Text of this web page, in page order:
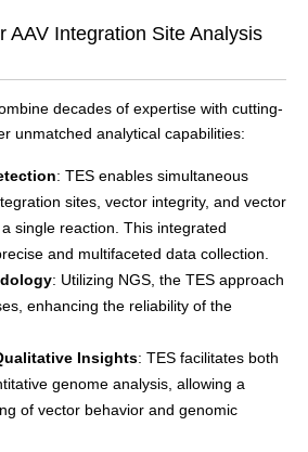
AAV Integration Site Analysis
decades of expertise with cutting-
unmatched analytical capabilities:
: TES enables simultaneous
sites, vector integrity, and vector
single reaction. This integrated
and multifaceted data collection.
: Utilizing NGS, the TES approach
enhancing the reliability of the
Insights: TES facilitates both
genome analysis, allowing a
of vector behavior and genomic